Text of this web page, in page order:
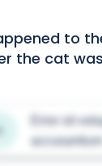
to
the cat
Error sit
accusantium